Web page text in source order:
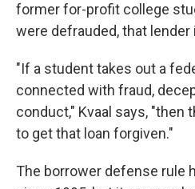
former for-profit college
were defrauded, that lender
"If a student takes out a
connected with fraud,
conduct," Kvaal says, "then
to get that loan forgiven."
The borrower defense rule